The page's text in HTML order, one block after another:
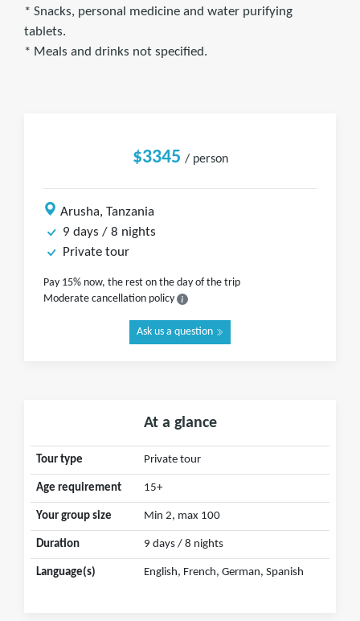
* Snacks, personal medicine and water purifying
tablets.
* Meals and drinks not specified.
$3345 / person
Arusha, Tanzania
9 days / 8 nights
Private tour
Pay 15% now, the rest on the day of the trip
Moderate cancellation policy
Ask us a question
At a glance
Tour type Private tour
Age requirement 15+
Your group size Min 2, max 100
Duration 9 days / 8 nights
Language(s) English, French, German, Spanish